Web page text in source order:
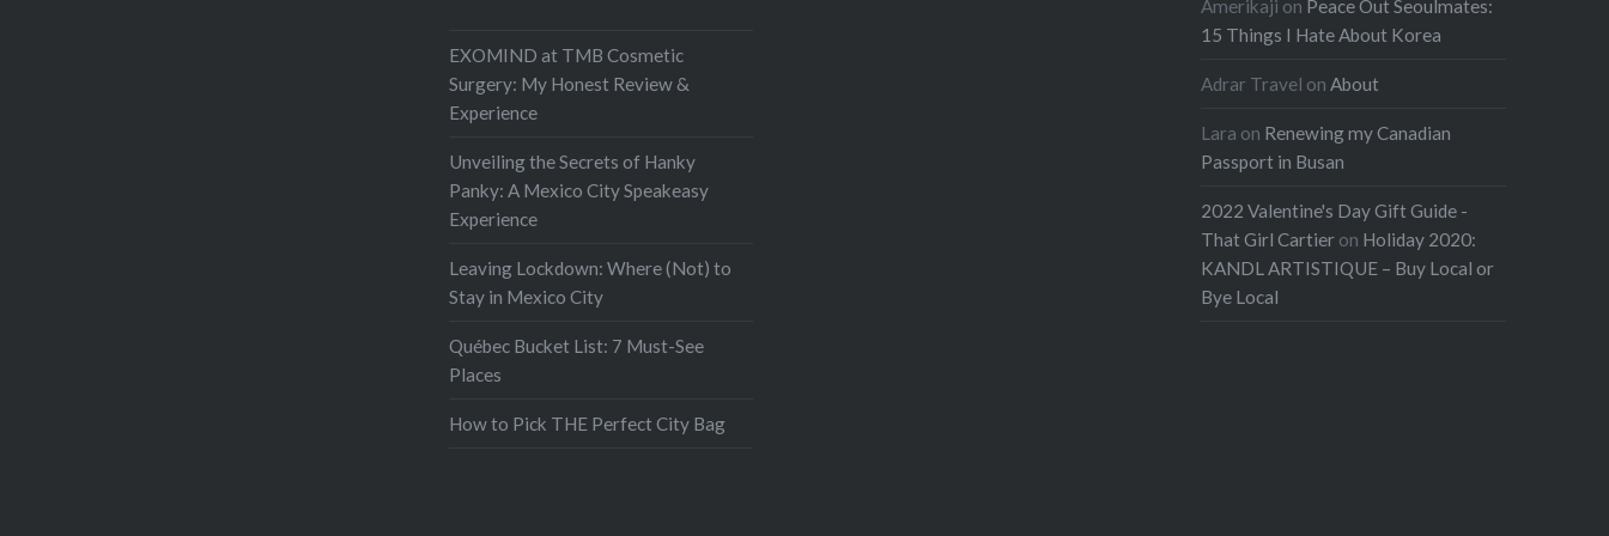
Amerikaji on Peace Out Seoulmates:
15 Things I Hate About Korea
Adrar Travel onAbout
Lara on Renewing my Canadian
Passport in Busan
2022 Valentine's Day Gift Guide -
That Girl Cartier on Holiday 2020:
KANDL ARTISTIQUE – Buy Local or
Bye Local
EXOMIND at TMB Cosmetic
Surgery: My Honest Review &
Experience
Unveiling the Secrets of Hanky
Panky: A Mexico City Speakeasy
Experience
Leaving Lockdown: Where (Not) to
Stay in Mexico City
Québec Bucket List: 7 Must-See
Places
How to Pick THE Perfect City Bag